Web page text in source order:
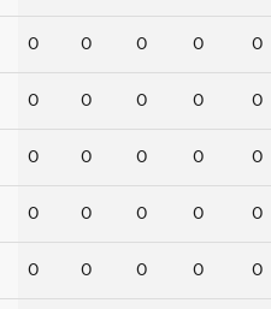
0 0 0 0 0
0 0 0 0 0
0 0 0 0 0
0 0 0 0 0
0 0 0 0 0